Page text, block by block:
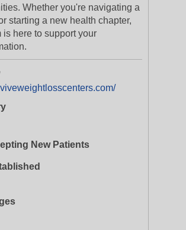
Whether you're navigating a
starting a new health chapter,
is here to support your
New Patients